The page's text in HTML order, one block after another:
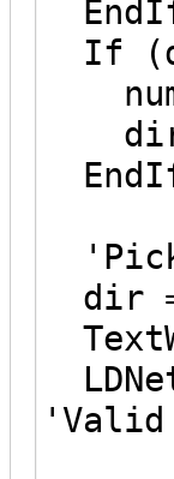
If
'Pick
dir =
'Valid